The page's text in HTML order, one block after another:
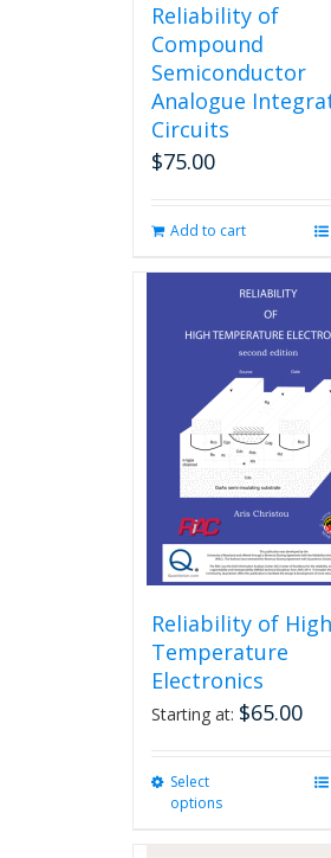
Reliability of
Compound
Semiconductor
Analogue
Circuits
$75.00
Add to cart
Reliability of High
Temperature
Electronics
Starting at: $65.00
Select
options